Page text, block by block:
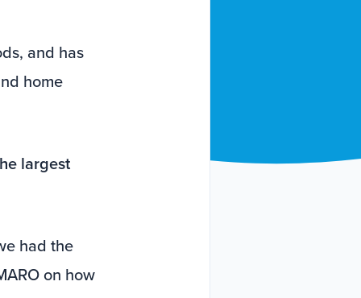
and has
home
largest
had the
on how